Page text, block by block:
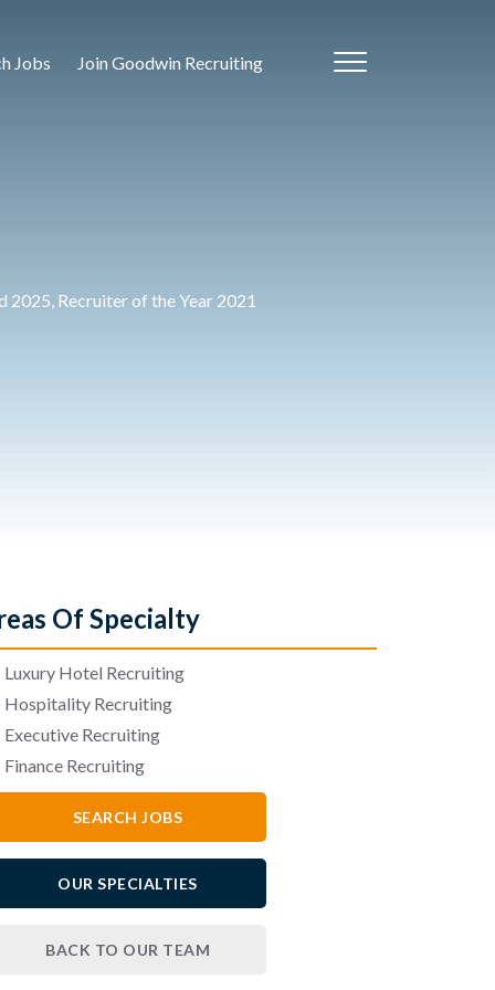
Jobs Join Goodwin Recruiting
Recruiter of the Year 2021
Of Specialty
Luxury Hotel Recruiting
Hospitality Recruiting
Executive Recruiting
Finance Recruiting
SEARCH JOBS
OUR SPECIALTIES
BACK TO OUR TEAM